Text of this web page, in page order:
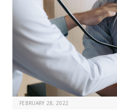
FEBRUARY 28, 2022